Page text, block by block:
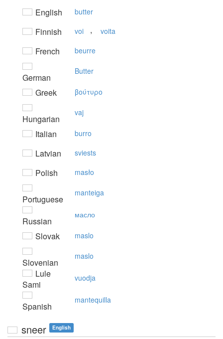
English butter
Finnish voi , voita
French beurre
German
Butter
Greek βoύτυρo
Hungarian
vaj
Italian burro
Latvian sviests
Polish masło
Portuguese
manteiga
Russian
масло
Slovak maslo
Slovenian
maslo
Lule
Sami
vuodja
Spanish
mantequilla
sneer English